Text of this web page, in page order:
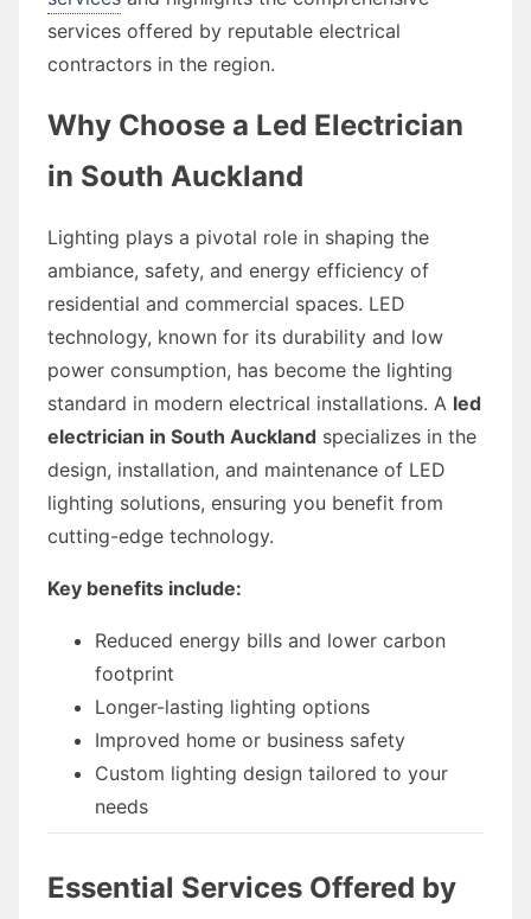
services offered by reputable electrical
contractors in the region.
Why Choose a Led Electrician
in South Auckland
Lighting plays a pivotal role in shaping the
ambiance, safety, and energy efficiency of
residential and commercial spaces. LED
technology, known for its durability and low
power consumption, has become the lighting
standard in modern electrical installations. A led
electrician in South Auckland specializes in the
design, installation, and maintenance of LED
lighting solutions, ensuring you benefit from
cutting-edge technology.
Key benefits include:
Reduced energy bills and lower carbon
footprint
Longer-lasting lighting options
Improved home or business safety
Custom lighting design tailored to your
needs
Essential Services Offered by